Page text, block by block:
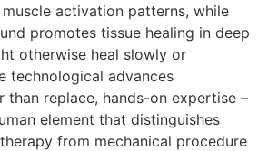
activation patterns, while
promotes tissue healing in deep
otherwise heal slowly or
technological advances
than replace, hands-on expertise –
element that distinguishes
from mechanical procedure